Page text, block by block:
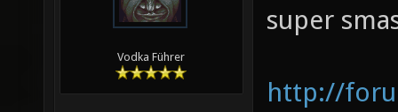
Vodka Führer
super
http://